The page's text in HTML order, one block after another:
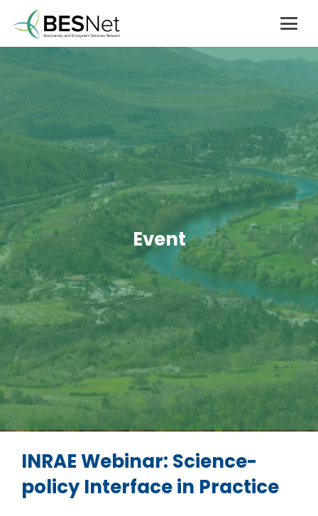
Event
INRAE Webinar: Science-
policy Interface in Practice